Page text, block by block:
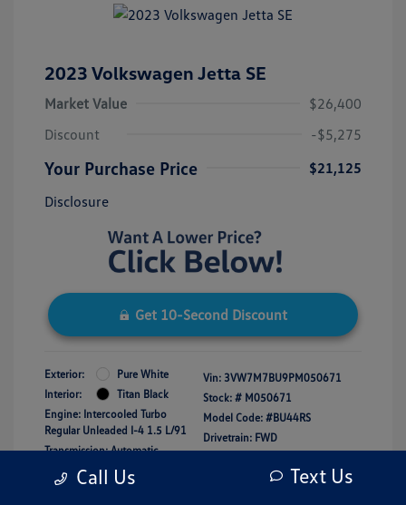
2023 Volkswagen Jetta SE
Market Value
$26,400
Discount
-$5,275
Your Purchase Price
$21,125
Disclosure
Get 10-Second Discount
Exterior:
Pure White
Interior:
Titan Black
Engine: Intercooled Turbo
Regular Unleaded I-4 1.5 L/91
Transmission: Automatic
Mileage: 16,150 Miles
Vin: 3VW7M7BU9PM050671
Stock: # M050671
Model Code: #BU44RS
Drivetrain: FWD
Call Us Text Us